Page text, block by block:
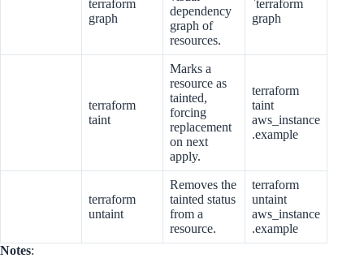
terraform
graph
dependency
graph of
resources.
`terraform
graph
terraform
taint
Marks a
resource as
tainted,
forcing
replacement
on next
apply.
terraform
taint
aws_instance
.example
terraform
untaint
Removes the
tainted status
from a
resource.
terraform
untaint
aws_instance
.example
Notes: